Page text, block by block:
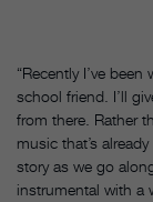
“Recently I’ve
school friend. I’ll
from there. Rather
music that’s
story as we go
instrumental with a